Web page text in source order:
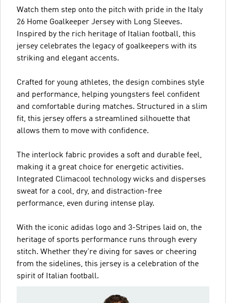
Watch them step onto the pitch with pride in the Italy
26 Home Goalkeeper Jersey with Long Sleeves.
Inspired by the rich heritage of Italian football, this
jersey celebrates the legacy of goalkeepers with its
striking and elegant accents.
Crafted for young athletes, the design combines style
and performance, helping youngsters feel confident
and comfortable during matches. Structured in a slim
fit, this jersey offers a streamlined silhouette that
allows them to move with confidence.
The interlock fabric provides a soft and durable feel,
making it a great choice for energetic activities.
Integrated Climacool technology wicks and disperses
sweat for a cool, dry, and distraction-free
performance, even during intense play.
With the iconic adidas logo and 3-Stripes laid on, the
heritage of sports performance runs through every
stitch. Whether they're diving for saves or cheering
from the sidelines, this jersey is a celebration of the
spirit of Italian football.